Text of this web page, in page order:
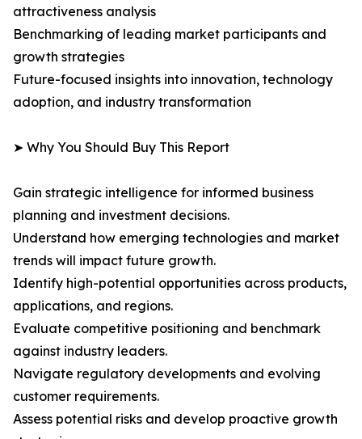
attractiveness analysis
Benchmarking of leading market participants and
growth strategies
Future-focused insights into innovation, technology
adoption, and industry transformation
➤ Why You Should Buy This Report
Gain strategic intelligence for informed business
planning and investment decisions.
Understand how emerging technologies and market
trends will impact future growth.
Identify high-potential opportunities across products,
applications, and regions.
Evaluate competitive positioning and benchmark
against industry leaders.
Navigate regulatory developments and evolving
customer requirements.
Assess potential risks and develop proactive growth